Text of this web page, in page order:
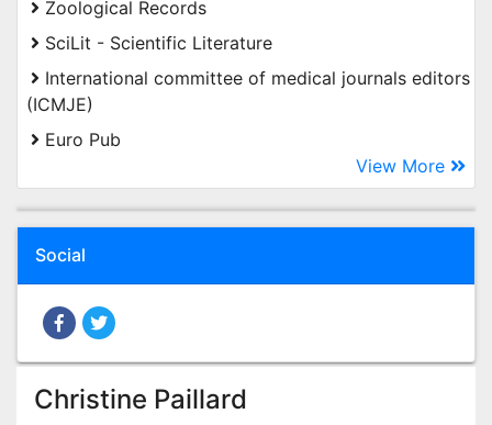
Zoological Records
SciLit - Scientific Literature
International committee of medical journals editors
(ICMJE)
Euro Pub
View More
Social
Christine Paillard